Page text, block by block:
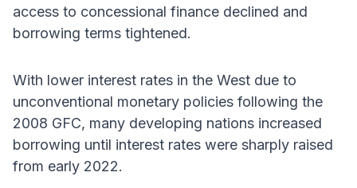
access to concessional finance declined and
borrowing terms tightened.
With lower interest rates in the West due to
unconventional monetary policies following the
2008 GFC, many developing nations increased
borrowing until interest rates were sharply raised
from early 2022.